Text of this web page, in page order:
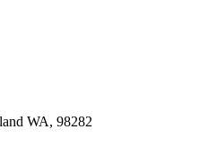
WA, 98282